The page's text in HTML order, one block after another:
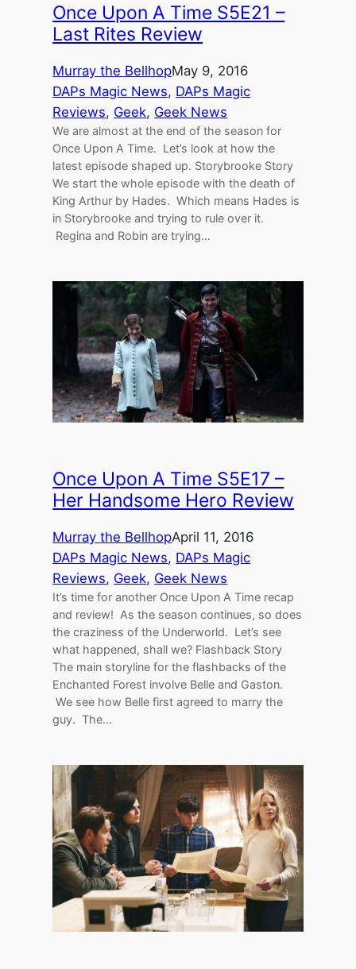
Once Upon A Time S5E21 –
Last Rites Review
Murray the BellhopMay 9, 2016
DAPs Magic News, DAPs Magic
Reviews, Geek, Geek News
We are almost at the end of the season for
Once Upon A Time. Let’s look at how the
latest episode shaped up. Storybrooke Story
We start the whole episode with the death of
King Arthur by Hades. Which means Hades is
in Storybrooke and trying to rule over it.
Regina and Robin are trying…
Once Upon A Time S5E17 –
Her Handsome Hero Review
Murray the BellhopApril 11, 2016
DAPs Magic News, DAPs Magic
Reviews, Geek, Geek News
It’s time for another Once Upon A Time recap
and review! As the season continues, so does
the craziness of the Underworld. Let’s see
what happened, shall we? Flashback Story
The main storyline for the flashbacks of the
Enchanted Forest involve Belle and Gaston.
We see how Belle first agreed to marry the
guy. The…